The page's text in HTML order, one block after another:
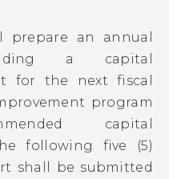
prepare an annual
a capital
for the next fiscal
program
capital
following five (5)
shall be submitted